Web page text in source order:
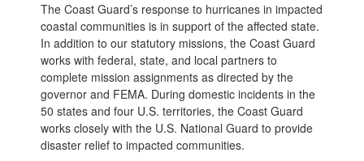
The Coast Guard’s response to hurricanes in impacted
coastal communities is in support of the affected state.
In addition to our statutory missions, the Coast Guard
works with federal, state, and local partners to
complete mission assignments as directed by the
governor and FEMA. During domestic incidents in the
50 states and four U.S. territories, the Coast Guard
works closely with the U.S. National Guard to provide
disaster relief to impacted communities.